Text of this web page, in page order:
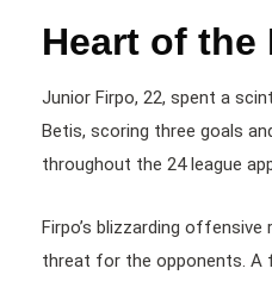
Heart of the
Junior Firpo, 22, spent a
Betis, scoring three goals
throughout the 24 league
Firpo’s blizzarding offensive
threat for the opponents. A